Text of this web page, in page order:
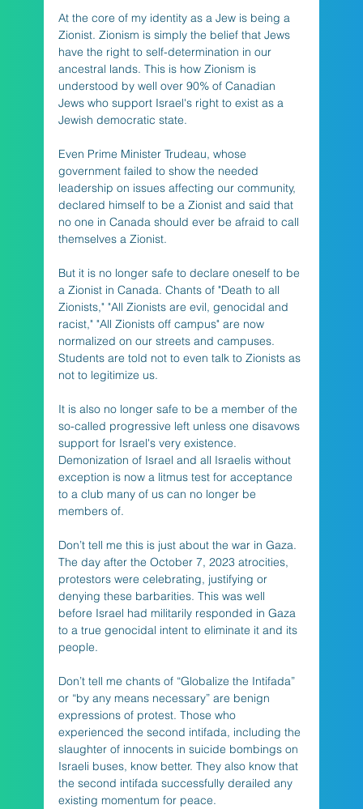
At the core of my identity as a Jew is being a
Zionist. Zionism is simply the belief that Jews
have the right to self-determination in our
ancestral lands. This is how Zionism is
understood by well over 90% of Canadian
Jews who support Israel's right to exist as a
Jewish democratic state.
Even Prime Minister Trudeau, whose
government failed to show the needed
leadership on issues affecting our community,
declared himself to be a Zionist and said that
no one in Canada should ever be afraid to call
themselves a Zionist.
But it is no longer safe to declare oneself to be
a Zionist in Canada. Chants of "Death to all
Zionists," "All Zionists are evil, genocidal and
racist," "All Zionists off campus" are now
normalized on our streets and campuses.
Students are told not to even talk to Zionists as
not to legitimize us.
It is also no longer safe to be a member of the
so-called progressive left unless one disavows
support for Israel's very existence.
Demonization of Israel and all Israelis without
exception is now a litmus test for acceptance
to a club many of us can no longer be
members of.
Don’t tell me this is just about the war in Gaza.
The day after the October 7, 2023 atrocities,
protestors were celebrating, justifying or
denying these barbarities. This was well
before Israel had militarily responded in Gaza
to a true genocidal intent to eliminate it and its
people.
Don’t tell me chants of “Globalize the Intifada”
or “by any means necessary” are benign
expressions of protest. Those who
experienced the second intifada, including the
slaughter of innocents in suicide bombings on
Israeli buses, know better. They also know that
the second intifada successfully derailed any
existing momentum for peace.